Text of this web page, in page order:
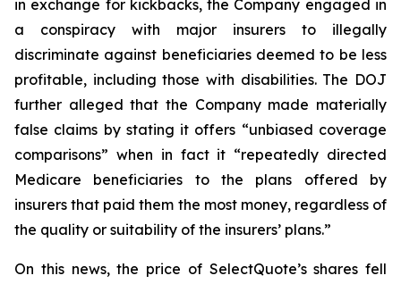
in exchange for kickbacks, the Company engaged in
a conspiracy with major insurers to illegally
discriminate against beneficiaries deemed to be less
profitable, including those with disabilities. The DOJ
further alleged that the Company made materially
false claims by stating it offers “unbiased coverage
comparisons” when in fact it “repeatedly directed
Medicare beneficiaries to the plans offered by
insurers that paid them the most money, regardless of
the quality or suitability of the insurers’ plans.”
On this news, the price of SelectQuote’s shares fell